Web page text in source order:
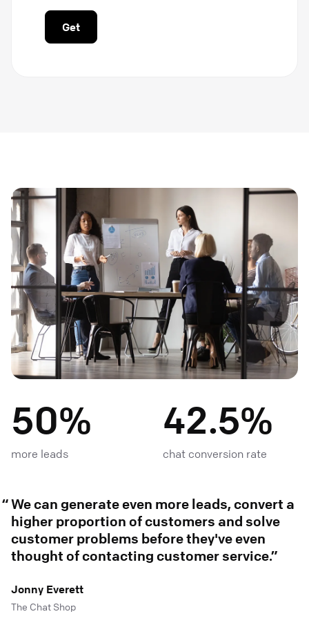
Get
50%
more leads
42.5%
chat conversion rate
We can generate even more leads, convert a
higher proportion of customers and solve
customer problems before they've even
thought of contacting customer service.
Jonny Everett
The Chat Shop